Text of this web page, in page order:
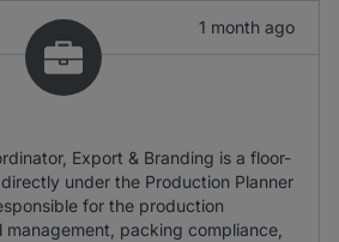
1 month ago
Export & Branding is a floor-
under the Production Planner
for the production
packing compliance,